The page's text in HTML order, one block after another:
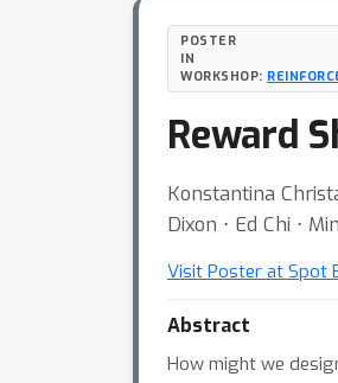
POSTER
IN
WORKSHOP:
Reward
Konstantina
Dixon ⋅ Ed Chi ⋅
Visit Poster at Spot
Abstract
How might we